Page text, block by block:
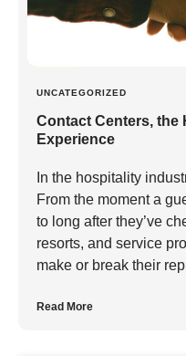
UNCATEGORIZED
Contact Centers, the
Experience
In the hospitality
From the moment a
to long after they’ve
resorts, and service
make or break their
Read More